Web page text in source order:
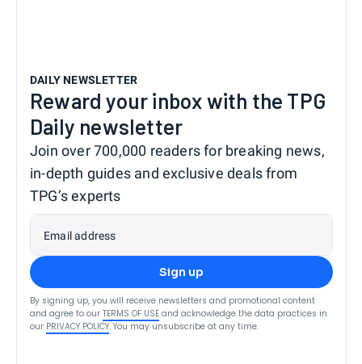
DAILY NEWSLETTER
Reward your inbox with the TPG
Daily newsletter
Join over 700,000 readers for breaking news,
in-depth guides and exclusive deals from
TPG’s experts
Email address
Sign up
By signing up, you will receive newsletters and promotional content
and agree to our TERMS OF USE and acknowledge the data practices in
our PRIVACY POLICY. You may unsubscribe at any time.